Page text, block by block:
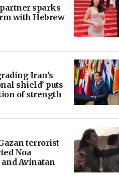
partner sparks
with Hebrew
Iran’s
shield’ puts
of strength
terrorist
Noa
Avinatan